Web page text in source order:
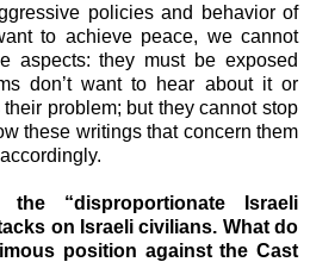
policies and behavior of
to achieve peace, we cannot
aspects: they must be exposed
don’t want to hear about it or
problem; but they cannot stop
these writings that concern them
“disproportionate Israeli
on Israeli civilians. What do
position against the Cast